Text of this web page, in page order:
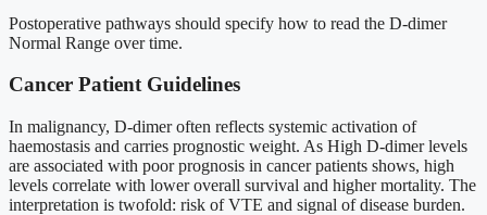
Postoperative pathways should specify how to read the D-dimer
Normal Range over time.
Cancer Patient Guidelines
In malignancy, D-dimer often reflects systemic activation of
haemostasis and carries prognostic weight. As High D-dimer levels
are associated with poor prognosis in cancer patients shows, high
levels correlate with lower overall survival and higher mortality. The
interpretation is twofold: risk of VTE and signal of disease burden.